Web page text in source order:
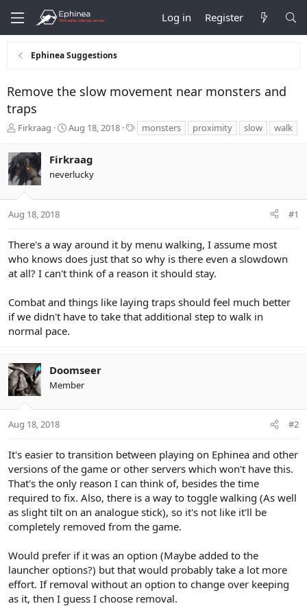
Log in Register
Ephinea Suggestions
Remove the slow movement near monsters and
traps
T
r
e
a
d
t
t
e
r
Firkraag
S
r
t
a
Aug 18, 2018
a
monsters proximity slow walk
Firkraag
neverlucky
Aug 18, 2018 #1
There's a way around it by menu walking, I assume most
who knows does just that so why is there even a slowdown
at all? I can't think of a reason it should stay.
Combat and things like laying traps should feel much better
if we didn't have to take that additional step to walk in
normal pace.
Doomseer
Member
Aug 18, 2018 #2
It's easier to transition between playing on Ephinea and other
versions of the game or other servers which won't have this.
That's the only reason I can think of, besides the time
required to fix. Also, there is a way to toggle walking (As well
as slight tilt on an analogue stick), so it's not like it'll be
completely removed from the game.
Would prefer if it was an option (Maybe added to the
launcher options?) but that would probably take a lot more
effort. If removal without an option to change over keeping
as it, then I guess I choose removal.